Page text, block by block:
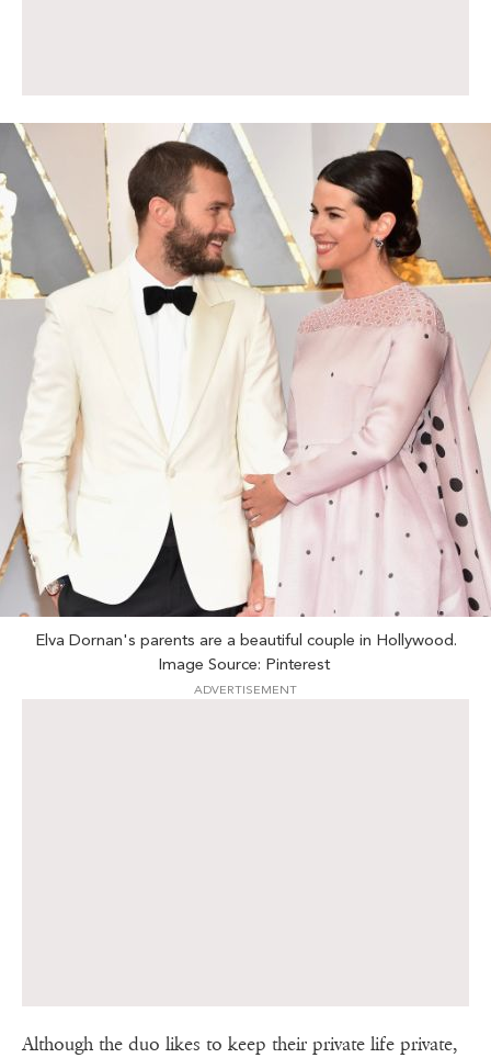
Elva Dornan's parents are a beautiful couple in Hollywood.
Image Source: Pinterest
ADVERTISEMENT
Although the duo likes to keep their private life private,